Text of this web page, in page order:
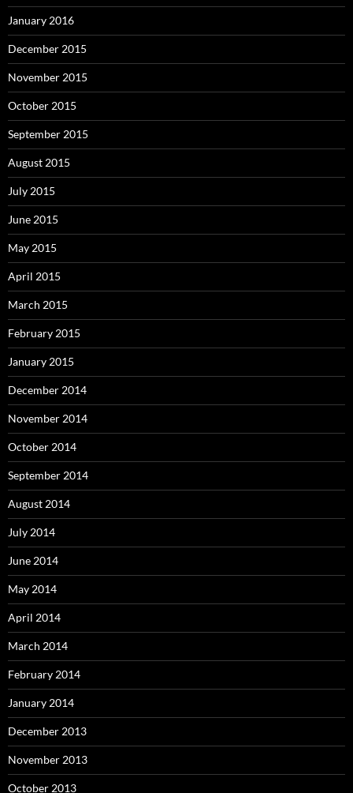
January 2016
December 2015
November 2015
October 2015
September 2015
August 2015
July 2015
June 2015
May 2015
April 2015
March 2015
February 2015
January 2015
December 2014
November 2014
October 2014
September 2014
August 2014
July 2014
June 2014
May 2014
April 2014
March 2014
February 2014
January 2014
December 2013
November 2013
October 2013